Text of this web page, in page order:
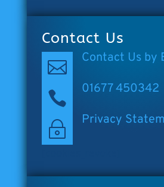
Contact Us
 Contact Us by
 01677 450342
~ Privacy